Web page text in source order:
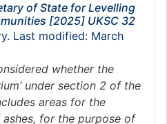
of State for Levelling
[2025] UKSC 32
Last modified: March
whether the
under section 2 of the
areas for the
for the purpose of